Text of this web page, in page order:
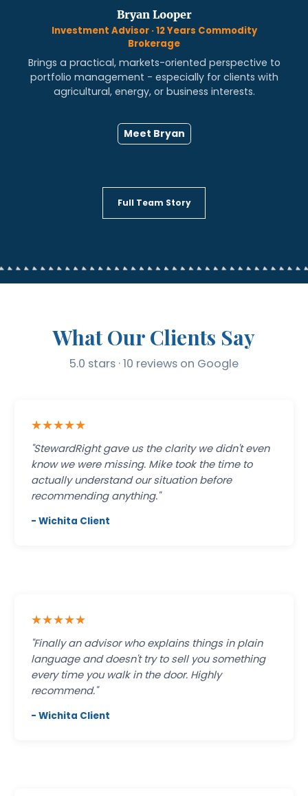
Bryan Looper
Investment Advisor · 12 Years Commodity
Brokerage
Brings a practical, markets-oriented perspective to
portfolio management - especially for clients with
agricultural, energy, or business interests.
Meet Bryan
Full Team Story
What Our Clients Say
5.0 stars · 10 reviews on Google
★★★★★
"StewardRight gave us the clarity we didn't even
know we were missing. Mike took the time to
actually understand our situation before
recommending anything."
- Wichita Client
★★★★★
"Finally an advisor who explains things in plain
language and doesn't try to sell you something
every time you walk in the door. Highly
recommend."
- Wichita Client